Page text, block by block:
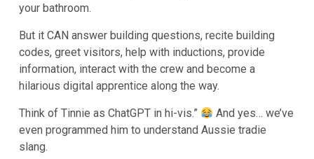
your bathroom.
But it CAN answer building questions, recite building
codes, greet visitors, help with inductions, provide
information, interact with the crew and become a
hilarious digital apprentice along the way.
Think of Tinnie as ChatGPT in hi-vis.”
And yes… we’ve
even programmed him to understand Aussie tradie
slang.